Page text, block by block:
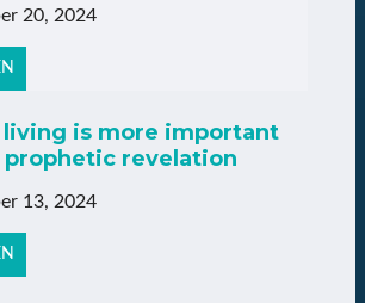
20, 2024
living is more important
prophetic revelation
13, 2024